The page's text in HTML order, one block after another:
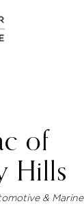
of
Hills
& Marine